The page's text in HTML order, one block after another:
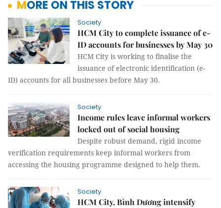
MORE ON THIS STORY
Society
HCM City to complete issuance of e-
ID accounts for businesses by May 30
HCM City is working to finalise the
issuance of electronic identification (e-
ID) accounts for all businesses before May 30.
Society
Income rules leave informal workers
locked out of social housing
Despite robust demand, rigid income
verification requirements keep informal workers from
accessing the housing programme designed to help them.
Society
HCM City, Bình Dương intensify